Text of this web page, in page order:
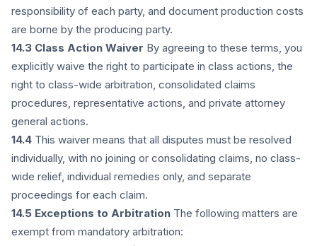
responsibility of each party, and document production costs
are borne by the producing party.
14.3 Class Action Waiver By agreeing to these terms, you
explicitly waive the right to participate in class actions, the
right to class-wide arbitration, consolidated claims
procedures, representative actions, and private attorney
general actions.
14.4 This waiver means that all disputes must be resolved
individually, with no joining or consolidating claims, no class-
wide relief, individual remedies only, and separate
proceedings for each claim.
14.5 Exceptions to Arbitration The following matters are
exempt from mandatory arbitration: